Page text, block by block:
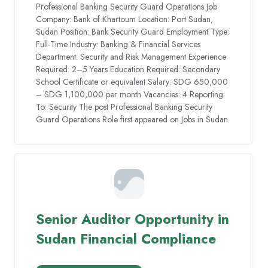
Professional Banking Security Guard Operations Job
Company: Bank of Khartoum Location: Port Sudan,
Sudan Position: Bank Security Guard Employment Type:
Full-Time Industry: Banking & Financial Services
Department: Security and Risk Management Experience
Required: 2–5 Years Education Required: Secondary
School Certificate or equivalent Salary: SDG 650,000
– SDG 1,100,000 per month Vacancies: 4 Reporting
To: Security The post Professional Banking Security
Guard Operations Role first appeared on Jobs in Sudan.
Senior Auditor Opportunity in
Sudan Financial Compliance